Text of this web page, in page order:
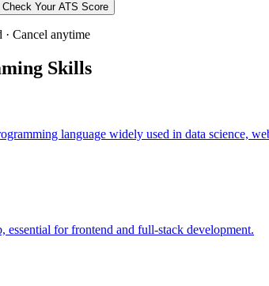
Check Your ATS Score
Cancel anytime
Skills
language widely used in data science,
essential for frontend and full-stack development.